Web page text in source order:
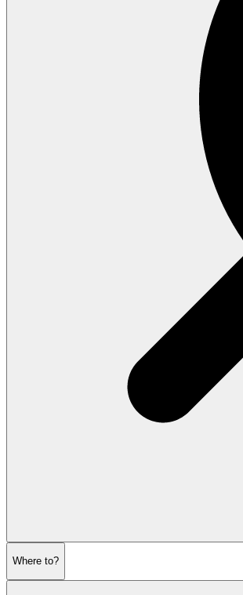
Where to?